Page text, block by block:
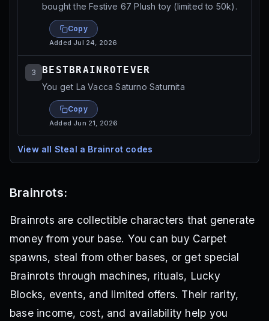
bought the Festive 67 Plush toy (limited to 50k).
Copy
AddedJul 24, 2026
3 BESTBRAINROTEVER
You get La Vacca Saturno Saturnita
Copy
AddedJun 21, 2026
View all Steal a Brainrot codes
Brainrots:
Brainrots are collectible characters that generate
money from your base. You can buy Carpet
spawns, steal from other bases, or get special
Brainrots through machines, rituals, Lucky
Blocks, events, and limited offers. Their rarity,
base income, cost, and availability help you